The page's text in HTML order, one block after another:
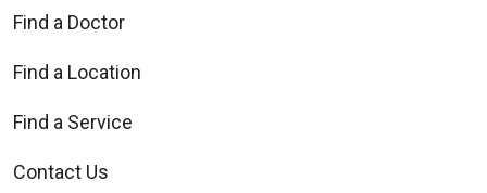
Find a Doctor
Find a Location
Find a Service
Contact Us